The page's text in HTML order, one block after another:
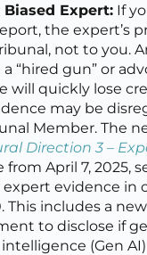
Biased Expert:If
the expert’s
not to you.
a “hired gun” or
will quickly lose
may be
Member. The
Direction 3 –
from April 7, 2025,
expert evidence in
This includes a new
to disclose if
(Gen